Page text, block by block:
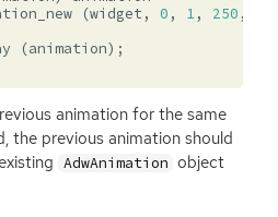
(widget, 0 , 1, 250 ,
(animation);
animation for the same
the previous animation should
AdwAnimation object